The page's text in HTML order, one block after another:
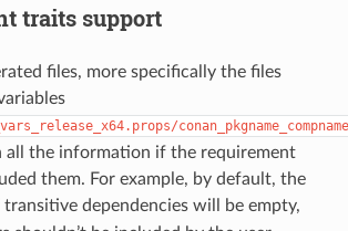
traits support
files, more specifically the files
the information if the requirement
them. For example, by default, the
transitive dependencies will be empty,